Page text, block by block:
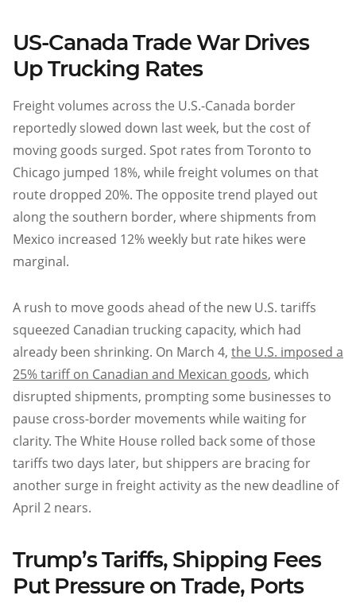
US-Canada Trade War Drives
Up Trucking Rates
Freight volumes across the U.S.-Canada border
reportedly slowed down last week, but the cost of
moving goods surged. Spot rates from Toronto to
Chicago jumped 18%, while freight volumes on that
route dropped 20%. The opposite trend played out
along the southern border, where shipments from
Mexico increased 12% weekly but rate hikes were
marginal.
A rush to move goods ahead of the new U.S. tariffs
squeezed Canadian trucking capacity, which had
already been shrinking. On March 4, the U.S. imposed a
25% tariff on Canadian and Mexican goods, which
disrupted shipments, prompting some businesses to
pause cross-border movements while waiting for
clarity. The White House rolled back some of those
tariffs two days later, but shippers are bracing for
another surge in freight activity as the new deadline of
April 2 nears.
Trump’s Tariffs, Shipping Fees
Put Pressure on Trade, Ports